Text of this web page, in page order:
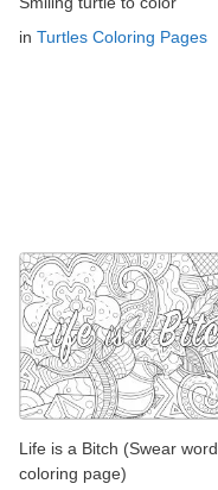
in Turtles Coloring Pages
Life is a Bitch (Swear word
coloring page)